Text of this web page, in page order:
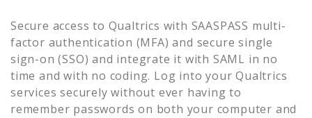
Secure access to Qualtrics with SAASPASS multi-
factor authentication (MFA) and secure single
sign-on (SSO) and integrate it with SAML in no
time and with no coding. Log into your Qualtrics
services securely without ever having to
remember passwords on both your computer and